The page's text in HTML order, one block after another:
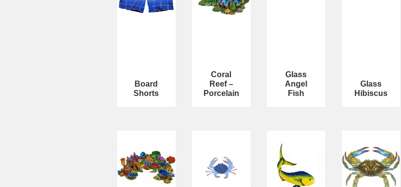
Board
Shorts
Coral
Reef –
Porcelain
Glass
Angel
Fish
Glass
Hibiscus